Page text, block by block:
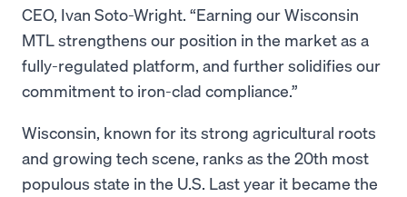
CEO, Ivan Soto-Wright. “Earning our Wisconsin
MTL strengthens our position in the market as a
fully-regulated platform, and further solidifies our
commitment to iron-clad compliance.”
Wisconsin, known for its strong agricultural roots
and growing tech scene, ranks as the 20th most
populous state in the U.S. Last year it became the